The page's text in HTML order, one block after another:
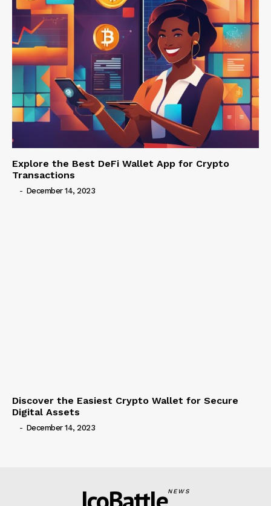
Explore the Best DeFi Wallet App for Crypto
Transactions
- December 14, 2023
Discover the Easiest Crypto Wallet for Secure
Digital Assets
- December 14, 2023
NEWS